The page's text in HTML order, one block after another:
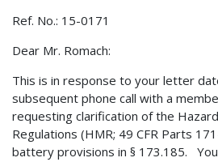
Ref. No.: 15-0171
Dear Mr. Romach:
This is in response to your letter
subsequent phone call with a
requesting clarification of the
Regulations (HMR; 49 CFR Parts
battery provisions in § 173.185.